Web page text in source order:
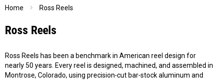
Home Ross Reels
Ross Reels
Ross Reels has been a benchmark in American reel design for
nearly 50 years. Every reel is designed, machined, and assembled in
Montrose, Colorado, using precision‑cut bar‑stock aluminum and